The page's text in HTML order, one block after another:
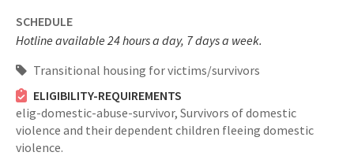
SCHEDULE
Hotline available 24 hours a day, 7 days a week.
Transitional housing for victims/survivors
ELIGIBILITY-REQUIREMENTS
elig-domestic-abuse-survivor, Survivors of domestic
violence and their dependent children fleeing domestic
violence.